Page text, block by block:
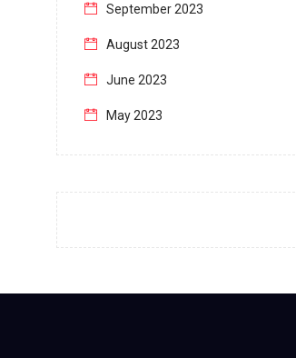
September 2023
August 2023
June 2023
May 2023
December 2022